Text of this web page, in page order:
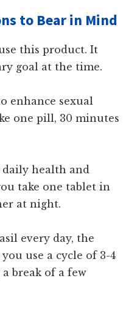
to Bear in Mind
this product. It
goal at the time.
enhance sexual
one pill, 30 minutes
health and
take one tablet in
at night.
every day, the
use a cycle of 3-4
break of a few